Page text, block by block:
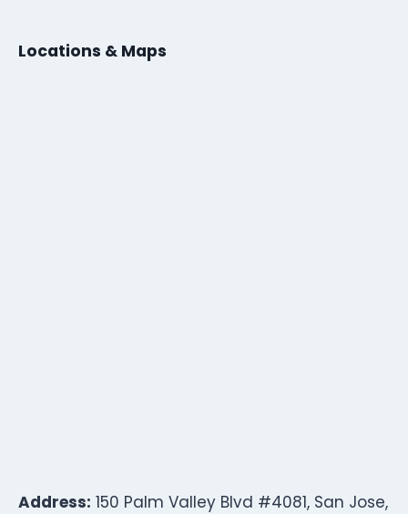
Locations & Maps
Address: 150 Palm Valley Blvd #4081, San Jose,